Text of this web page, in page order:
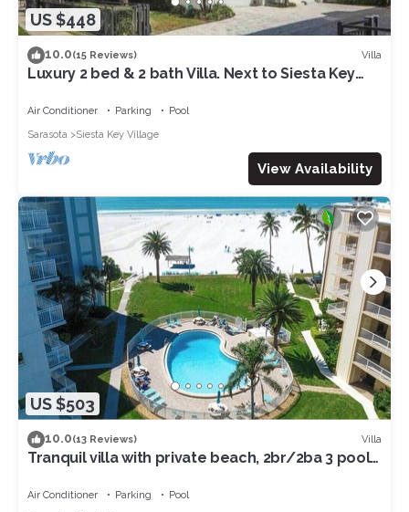
US $448
10.0(15 Reviews) Villa
Luxury 2 bed & 2 bath Villa. Next to Siesta Key
Air Conditioner Parking
Pool
Sarasota
Siesta Key Village
View Availability
US $503
10.0(13 Reviews) Villa
Tranquil villa with private beach, 2br/2ba 3 pools,
Air Conditioner Parking
Pool